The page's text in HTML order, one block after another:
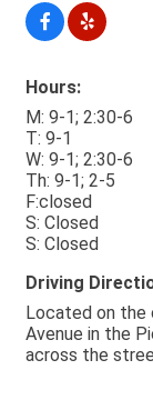
Hours:
M: 9-1; 2:30-6
T: 9-1
W: 9-1; 2:30-6
Th: 9-1; 2-5
F:closed
S: Closed
S: Closed
Driving
Located on the
Avenue in the
across the